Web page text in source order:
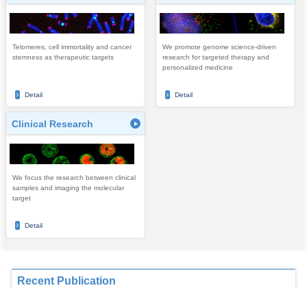
Telomeres, cell immortality and cancer
stemness as therapeutic targets
Detail
We promote genome science-driven
research for targeted therapy and
personalized medicine
Detail
Clinical Research
We focus the research between clinical
samples and imaging the molecular
target
Detail
Recent Publication